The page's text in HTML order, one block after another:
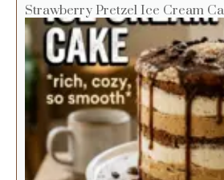
Strawberry Pretzel Ice Cream